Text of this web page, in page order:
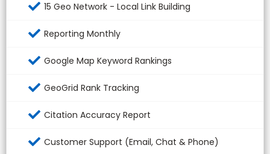
15 Geo Network - Local Link Building
Reporting Monthly
Google Map Keyword Rankings
GeoGrid Rank Tracking
Citation Accuracy Report
Customer Support (Email, Chat & Phone)